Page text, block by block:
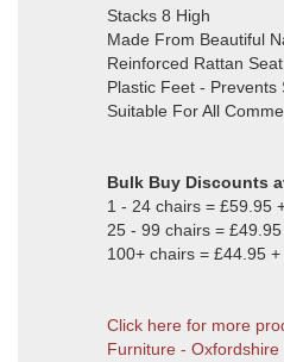
Stacks 8 High
Made From Beautiful
Reinforced Rattan
Plastic Feet -
Suitable For All
Bulk Buy Discounts
1 - 24 chairs = £59.95
25 - 99 chairs =
100+ chairs = £44.95
Click here for more
Furniture - Oxfordshire